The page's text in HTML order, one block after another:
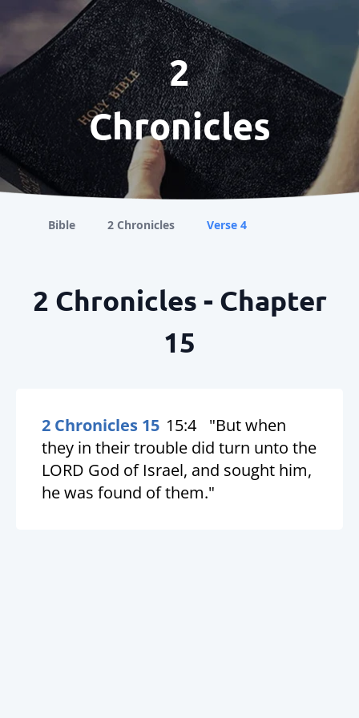
2
Chronicles
Bible 2 Chronicles Verse 4
2 Chronicles - Chapter
15
2 Chronicles 15 15:4
"But when
they in their trouble did turn unto the
LORD God of Israel, and sought him,
he was found of them."